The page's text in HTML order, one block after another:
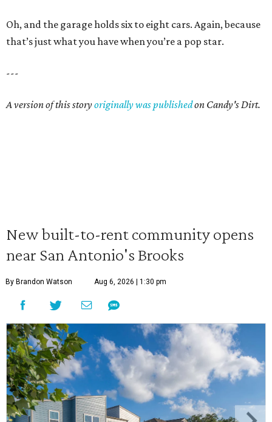
Oh, and the garage holds six to eight cars. Again, because
that’s just what you have when you’re a pop star.
---
A version of this storyoriginally was publishedon Candy's Dirt.
New built-to-rent community opens
near San Antonio's Brooks
By Brandon Watson Aug 6, 2026 | 1:30 pm